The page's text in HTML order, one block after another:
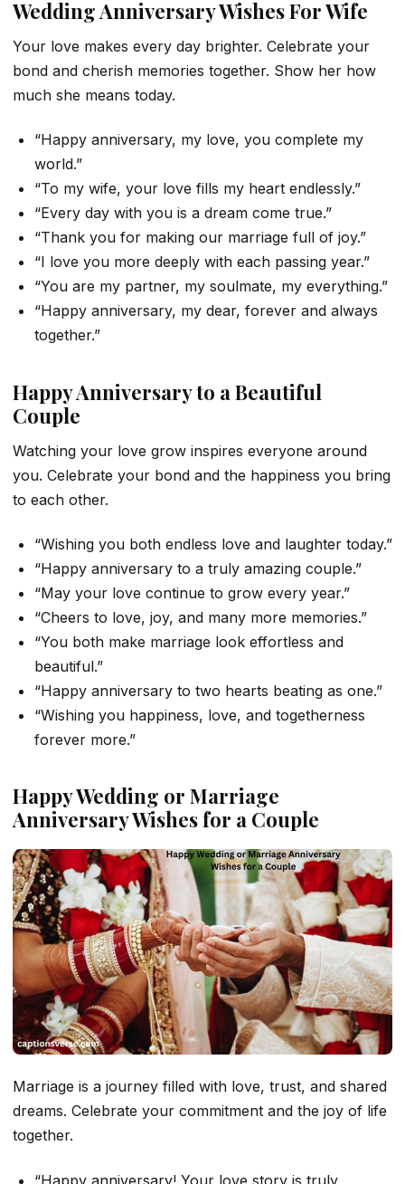
Wedding Anniversary Wishes For Wife
Your love makes every day brighter. Celebrate your
bond and cherish memories together. Show her how
much she means today.
“Happy anniversary, my love, you complete my
world.”
“To my wife, your love fills my heart endlessly.”
“Every day with you is a dream come true.”
“Thank you for making our marriage full of joy.”
“I love you more deeply with each passing year.”
“You are my partner, my soulmate, my everything.”
“Happy anniversary, my dear, forever and always
together.”
Happy Anniversary to a Beautiful
Couple
Watching your love grow inspires everyone around
you. Celebrate your bond and the happiness you bring
to each other.
“Wishing you both endless love and laughter today.”
“Happy anniversary to a truly amazing couple.”
“May your love continue to grow every year.”
“Cheers to love, joy, and many more memories.”
“You both make marriage look effortless and
beautiful.”
“Happy anniversary to two hearts beating as one.”
“Wishing you happiness, love, and togetherness
forever more.”
Happy Wedding or Marriage
Anniversary Wishes for a Couple
Marriage is a journey filled with love, trust, and shared
dreams. Celebrate your commitment and the joy of life
together.
“Happy anniversary! Your love story is truly